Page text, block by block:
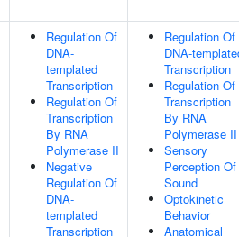
Regulation Of
DNA-
templated
Transcription
Regulation Of
Transcription
By RNA
Polymerase II
Negative
Regulation Of
DNA-
templated
Transcription
Regulation Of
DNA-
Transcription
Regulation Of
Transcription
By RNA
Polymerase II
Sensory
Perception Of
Sound
Optokinetic
Behavior
Anatomical